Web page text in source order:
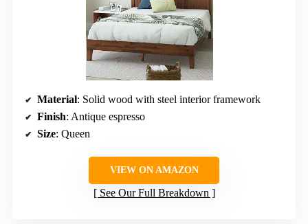
Material: Solid wood with steel interior framework
Finish: Antique espresso
Size: Queen
VIEW ON AMAZON
See Our Full Breakdown